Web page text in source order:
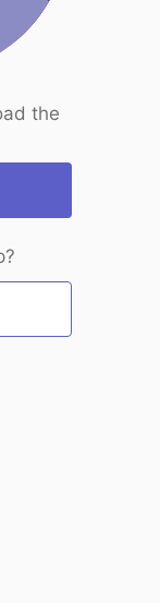
the